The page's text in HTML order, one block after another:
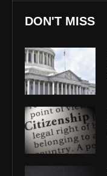
DON'T MISS